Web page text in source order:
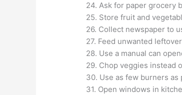
24. Ask for paper grocery
25. Store fruit and
26. Collect newspaper to
27. Feed unwanted
28. Use a manual can
29. Chop veggies instead
30. Use as few burners as
31. Open windows in